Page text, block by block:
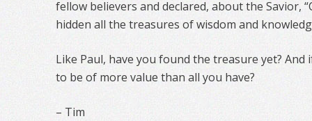
fellow believers and declared, about the Savior,
hidden all the treasures of wisdom and
Like Paul, have you found the treasure yet? And
to be of more value than all you have?
– Tim